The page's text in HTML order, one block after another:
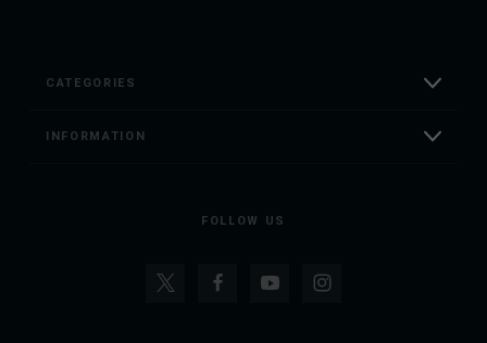
CATEGORIES
INFORMATION
FOLLOW US